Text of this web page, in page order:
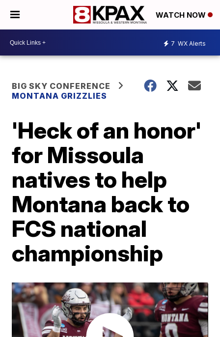
WATCH NOW
7 WX Alerts
BIG SKY CONFERENCE
MONTANA GRIZZLIES
'Heck of an honor'
for Missoula
natives to help
Montana back to
FCS national
championship